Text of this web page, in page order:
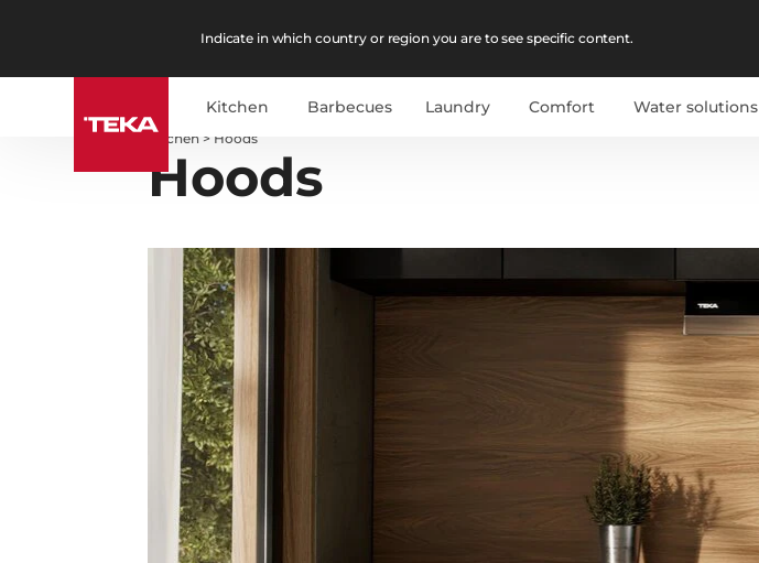
Indicate in which country or region you are to see specific content.
Kitchen Barbecues Laundry Comfort Water solutions
Kitchen > Hoods
Hoods